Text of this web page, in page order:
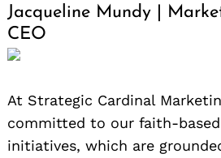
Jacqueline Mundy |
CEO
At Strategic Cardinal
committed to our faith-
initiatives, which are